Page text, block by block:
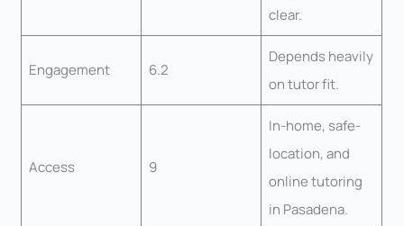
clear.
Engagement 6.2
Depends heavily
on tutor fit.
Access 9
In-home, safe-
location, and
online tutoring
in Pasadena.